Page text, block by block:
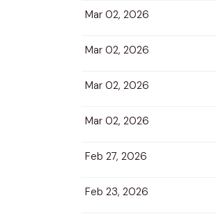
Mar 02, 2026
Mar 02, 2026
Mar 02, 2026
Mar 02, 2026
Feb 27, 2026
Feb 23, 2026